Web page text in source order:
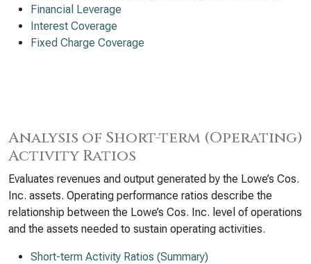
Financial Leverage
Interest Coverage
Fixed Charge Coverage
Analysis of Short-term (Operating)
Activity Ratios
Evaluates revenues and output generated by the Lowe’s Cos.
Inc. assets. Operating performance ratios describe the
relationship between the Lowe’s Cos. Inc. level of operations
and the assets needed to sustain operating activities.
Short-term Activity Ratios (Summary)